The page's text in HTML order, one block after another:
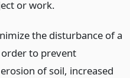
or work.
the disturbance of a
to prevent
of soil, increased